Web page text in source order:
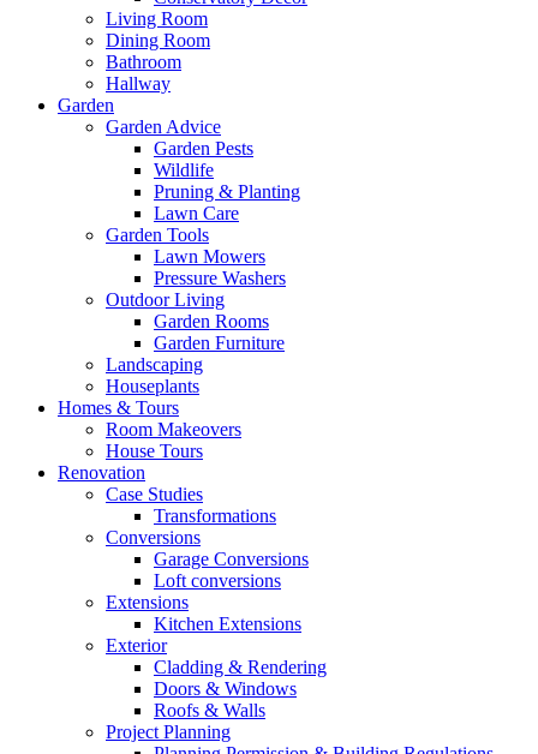
Living Room
Dining Room
Bathroom
Hallway
Garden
Garden Advice
Garden Pests
Wildlife
Pruning & Planting
Lawn Care
Garden Tools
Lawn Mowers
Pressure Washers
Outdoor Living
Garden Rooms
Garden Furniture
Landscaping
Houseplants
Homes & Tours
Room Makeovers
House Tours
Renovation
Case Studies
Transformations
Conversions
Garage Conversions
Loft conversions
Extensions
Kitchen Extensions
Exterior
Cladding & Rendering
Doors & Windows
Roofs & Walls
Project Planning